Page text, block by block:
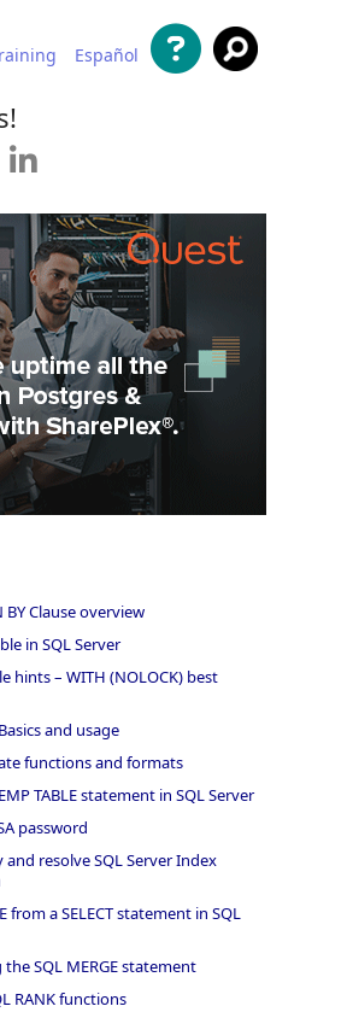
Español
BY Clause overview
in SQL Server
hints – WITH (NOLOCK) best
and usage
functions and formats
TABLE statement in SQL Server
password
resolve SQL Server Index
from a SELECT statement in SQL
SQL MERGE statement
RANK functions